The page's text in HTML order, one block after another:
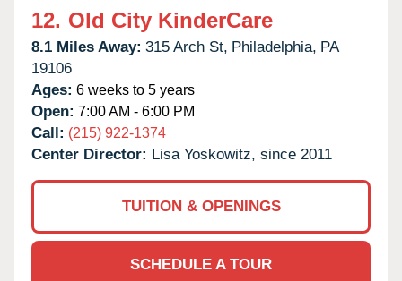
12. Old City KinderCare
8.1 Miles Away: 315 Arch St, Philadelphia, PA
19106
Ages: 6 weeks to 5 years
Open: 7:00 AM - 6:00 PM
Call: (215) 922-1374
Center Director: Lisa Yoskowitz, since 2011
TUITION & OPENINGS
SCHEDULE A TOUR